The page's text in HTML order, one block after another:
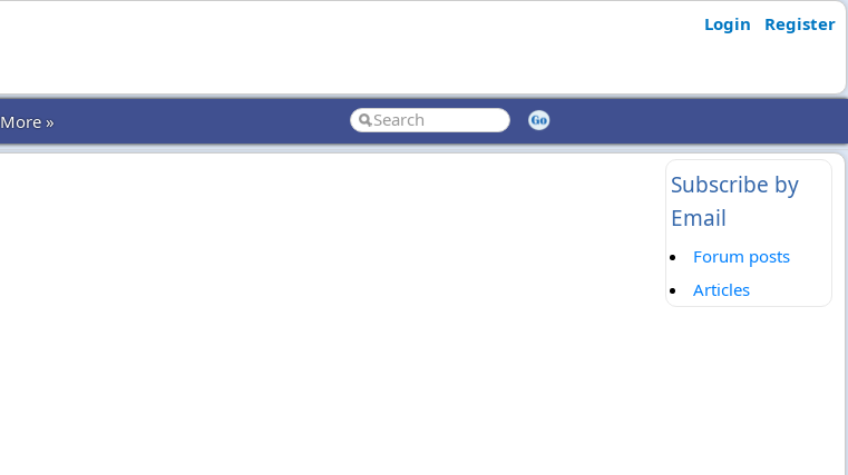
Login Register
More »
Subscribe by
Email
Forum posts
Articles